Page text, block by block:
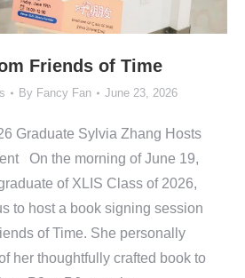
Friends of Time
By Fancy Fan June 23, 2026
Graduate Sylvia Zhang Hosts
On the morning of June 19,
of XLIS Class of 2026,
to host a book signing session
of Time. She personally
her thoughtfully crafted book to